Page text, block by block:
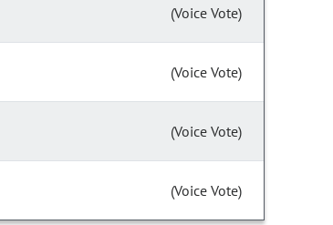
(Voice Vote)
(Voice Vote)
(Voice Vote)
(Voice Vote)